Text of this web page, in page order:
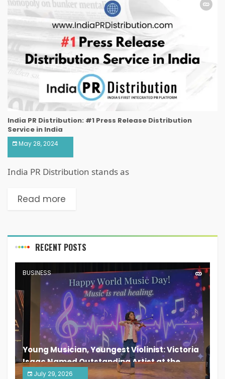
India PR Distribution: #1 Press Release Distribution
Service in India
May 28, 2024
India PR Distribution stands as
Read more
RECENT POSTS
BUSINESS
Young Musician, Youngest Violinist: Victoria
Isaac Named Outstanding Artist at the
South India Women Achievers Awards 2026
July 29, 2026